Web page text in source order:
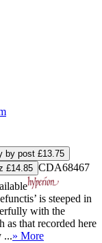
by post £13.75
£14.85 CDA68467
is steeped in
with the
as that recorded here
...» More